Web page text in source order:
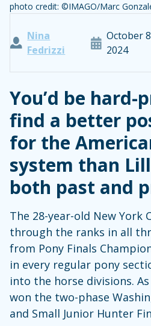
photo credit: ©IMAGO/Marc
Nina
Fedrizzi
October
2024
You’d be hard-
find a better
for the
system than
both past and
The 28-year-old New York
through the ranks in all
from Pony Finals
in every regular pony
into the horse divisions.
won the two-phase
and Small Junior Hunter